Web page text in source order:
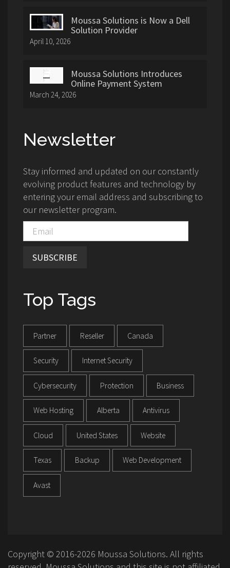
Moussa Solutions is Now a Dell
Solution Provider
April 10, 2026
Moussa Solutions Introduces
Online Payment System
March 24, 2026
Newsletter
Stay informed and updated on our constantly
evolving product features and technology by
entering your email address and subscribing to
our newsletter program.
SUBSCRIBE
Top Tags
Partner Reseller Canada
Security Internet Security
Cybersecurity Protection Business
Web Hosting Alberta Antivirus
Cloud United States Website
Texas Backup Web Development
Avast
Copyright © 2016-2026 Moussa Solutions. All rights